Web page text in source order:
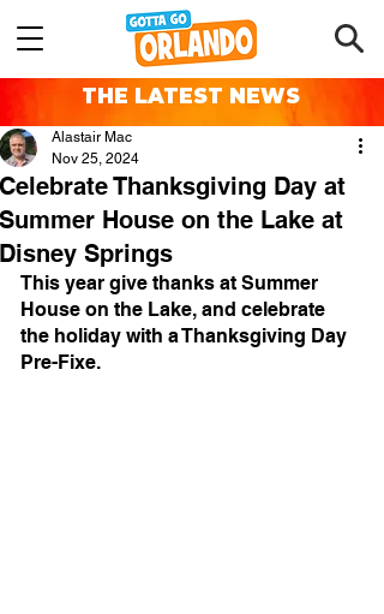
THE LATEST NEWS
Celebrate Thanksgiving Day at
Summer House on the Lake at
Disney Springs
Alastair Mac
Nov 25, 2024
This year give thanks at Summer
House on the Lake, and celebrate
the holiday with a Thanksgiving Day
Pre-Fixe.